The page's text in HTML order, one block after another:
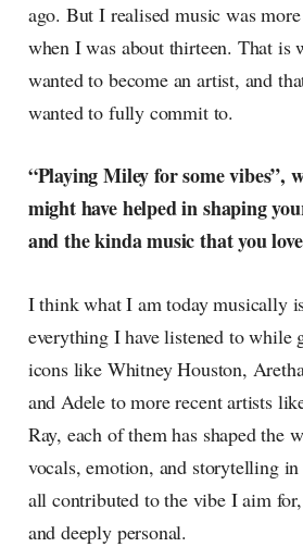
ago. But I realised music was
when I was about thirteen. That is
wanted to become an artist, and
wanted to fully commit to.
“Playing Miley for some vibes”,
might have helped in shaping
and the kinda music that you
I think what I am today musically
everything I have listened to while
icons like Whitney Houston,
and Adele to more recent artists
Ray, each of them has shaped the
vocals, emotion, and storytelling in
all contributed to the vibe I aim
and deeply personal.